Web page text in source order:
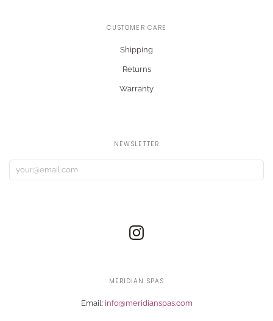
CUSTOMER CARE
Shipping
Returns
Warranty
NEWSLETTER
MERIDIAN SPAS
Email: info@meridianspas.com